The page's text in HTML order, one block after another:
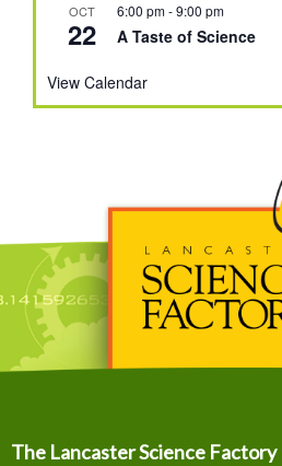
OCT
22
6:00 pm-9:00 pm
A Taste of Science
View Calendar
The Lancaster Science Factory